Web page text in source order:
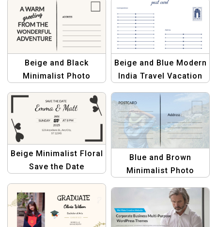
Stunning Postcard
Creations
Beige and Black
Minimalist Photo
Modern & Sleek Travel
Design
Beige and Blue Modern
India Travel Vacation
Beige Minimalist Floral
Save the Date
Wedding Invitation
Blue and Brown
Minimalist Photo
Template for Travelers